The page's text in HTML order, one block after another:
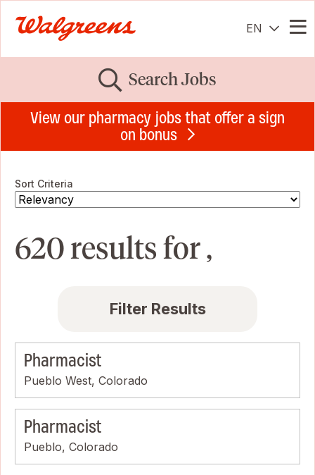
EN
Search Jobs
View our pharmacy jobs that offer a sign
on bonus
Sort Criteria
620 results for ,
Filter Results
Pharmacist
Pueblo West, Colorado
Pharmacist
Pueblo, Colorado